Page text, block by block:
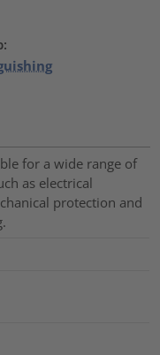
for a wide range of
as electrical
protection and